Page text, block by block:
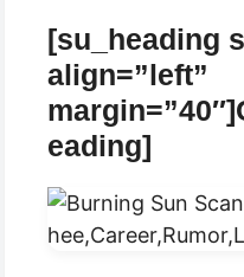
[su_heading
align=”left”
eading]